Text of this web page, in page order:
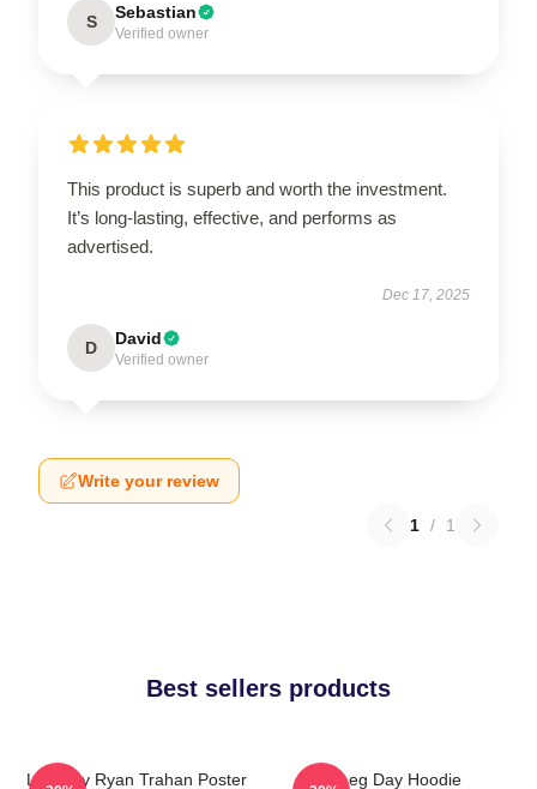
S Sebastian
Verified owner
This product is superb and worth the investment.
It’s long-lasting, effective, and performs as
advertised.
Dec 17, 2025
D David
Verified owner
Write your review
1 / 1
Best sellers products
Leg Day Ryan Trahan Poster Leg Day Hoodie